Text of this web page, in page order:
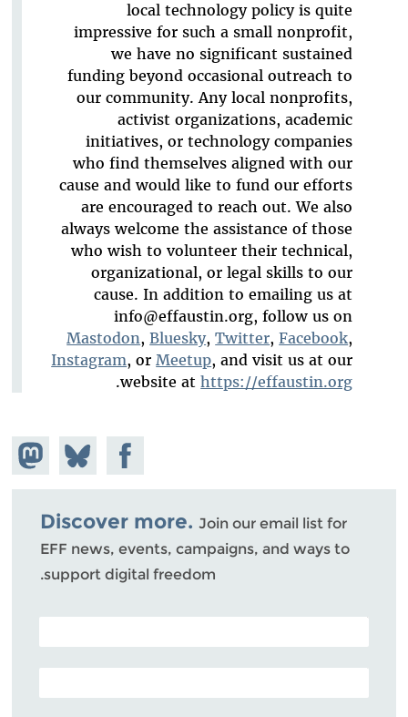
local technology policy is quite
impressive for such a small nonprofit,
we have no significant sustained
funding beyond occasional outreach to
our community. Any local nonprofits,
activist organizations, academic
initiatives, or technology companies
who find themselves aligned with our
cause and would like to fund our efforts
are encouraged to reach out. We also
always welcome the assistance of those
who wish to volunteer their technical,
organizational, or legal skills to our
cause. In addition to emailing us at
info@effaustin.org, follow us on
Mastodon,Bluesky,Twitter,Facebook,
Instagram, orMeetup, and visit us at our
website athttps://effaustin.org
.
on
Share
on
Bluesky
Share on
Facebook
Discover more. Join our email list for
EFF news, events, campaigns, and ways to
support digital freedom.
POSTAL CODE (OPTIONAL)
EMAIL ADDRESS